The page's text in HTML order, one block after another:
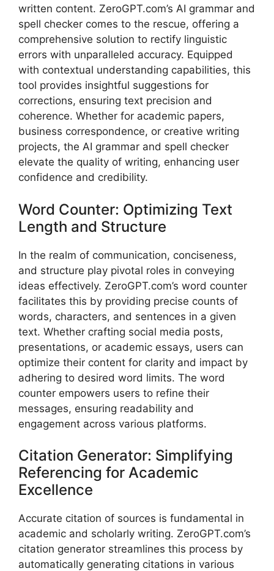
written content. ZeroGPT.com’s AI grammar and
spell checker comes to the rescue, offering a
comprehensive solution to rectify linguistic
errors with unparalleled accuracy. Equipped
with contextual understanding capabilities, this
tool provides insightful suggestions for
corrections, ensuring text precision and
coherence. Whether for academic papers,
business correspondence, or creative writing
projects, the AI grammar and spell checker
elevate the quality of writing, enhancing user
confidence and credibility.
Word Counter: Optimizing Text
Length and Structure
In the realm of communication, conciseness,
and structure play pivotal roles in conveying
ideas effectively. ZeroGPT.com’s word counter
facilitates this by providing precise counts of
words, characters, and sentences in a given
text. Whether crafting social media posts,
presentations, or academic essays, users can
optimize their content for clarity and impact by
adhering to desired word limits. The word
counter empowers users to refine their
messages, ensuring readability and
engagement across various platforms.
Citation Generator: Simplifying
Referencing for Academic
Excellence
Accurate citation of sources is fundamental in
academic and scholarly writing. ZeroGPT.com’s
citation generator streamlines this process by
automatically generating citations in various